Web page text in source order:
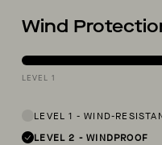
Wind
LEVEL 1
LEVEL 1 -WIND-
LEVEL 2 -WINDPROOF